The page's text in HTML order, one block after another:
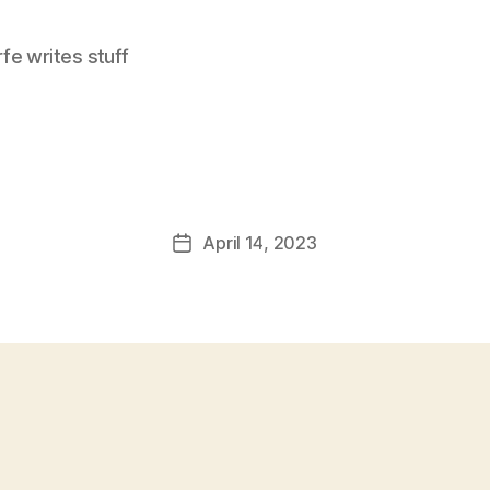
writes stuff
PostApril 14, 2023